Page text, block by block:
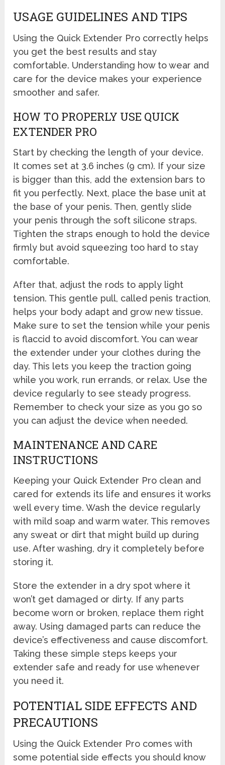
USAGE GUIDELINES AND TIPS
Using the Quick Extender Pro correctly helps
you get the best results and stay
comfortable. Understanding how to wear and
care for the device makes your experience
smoother and safer.
HOW TO PROPERLY USE QUICK
EXTENDER PRO
Start by checking the length of your device.
It comes set at 3.6 inches (9 cm). If your size
is bigger than this, add the extension bars to
fit you perfectly. Next, place the base unit at
the base of your penis. Then, gently slide
your penis through the soft silicone straps.
Tighten the straps enough to hold the device
firmly but avoid squeezing too hard to stay
comfortable.
After that, adjust the rods to apply light
tension. This gentle pull, called penis traction,
helps your body adapt and grow new tissue.
Make sure to set the tension while your penis
is flaccid to avoid discomfort. You can wear
the extender under your clothes during the
day. This lets you keep the traction going
while you work, run errands, or relax. Use the
device regularly to see steady progress.
Remember to check your size as you go so
you can adjust the device when needed.
MAINTENANCE AND CARE
INSTRUCTIONS
Keeping your Quick Extender Pro clean and
cared for extends its life and ensures it works
well every time. Wash the device regularly
with mild soap and warm water. This removes
any sweat or dirt that might build up during
use. After washing, dry it completely before
storing it.
Store the extender in a dry spot where it
won’t get damaged or dirty. If any parts
become worn or broken, replace them right
away. Using damaged parts can reduce the
device’s effectiveness and cause discomfort.
Taking these simple steps keeps your
extender safe and ready for use whenever
you need it.
POTENTIAL SIDE EFFECTS AND
PRECAUTIONS
Using the Quick Extender Pro comes with
some potential side effects you should know